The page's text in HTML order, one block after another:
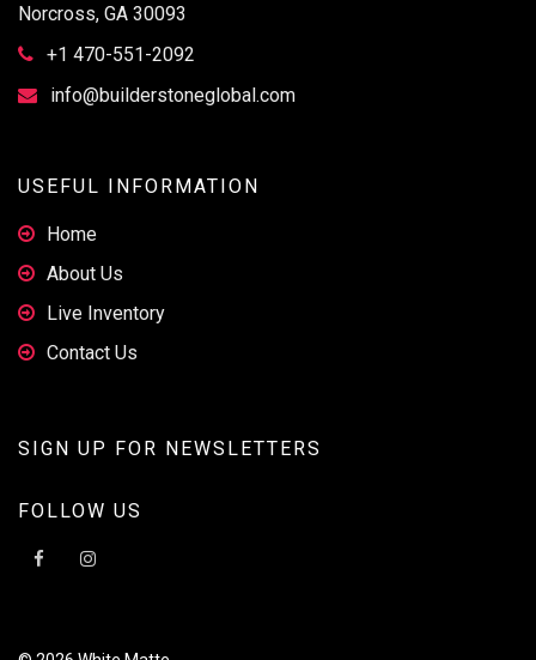
Norcross, GA 30093
+1 470-551-2092
info@builderstoneglobal.com
USEFUL INFORMATION
Home
About Us
Live Inventory
Contact Us
SIGN UP FOR NEWSLETTERS
FOLLOW US